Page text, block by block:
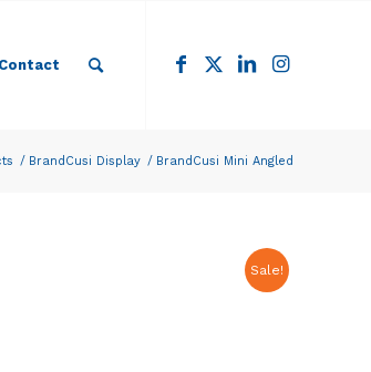
Contact
/ BrandCusi Display / BrandCusi Mini Angled
Sale!